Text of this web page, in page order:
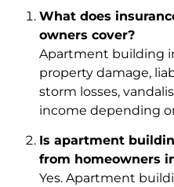
What does
owners cover?
Apartment building
property damage,
storm losses,
income depending
Is apartment
from homeowners
Yes. Apartment